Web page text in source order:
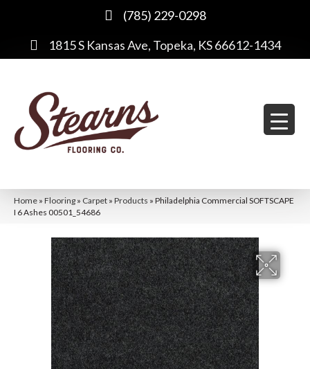
(785) 229-0298
1815 S Kansas Ave, Topeka, KS 66612-1434
Home » Flooring » Carpet » Products » Philadelphia Commercial SOFTSCAPE
I 6 Ashes 00501_54686